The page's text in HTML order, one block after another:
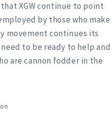
XGW continue to point
by those who make
movement continues its
to be ready to help and
are cannon fodder in the